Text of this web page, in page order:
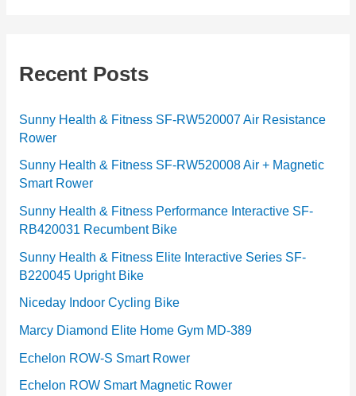
g
r
i
e
s
Recent Posts
Sunny Health & Fitness SF-RW520007 Air Resistance
Rower
Sunny Health & Fitness SF-RW520008 Air + Magnetic
Smart Rower
Sunny Health & Fitness Performance Interactive SF-
RB420031 Recumbent Bike
Sunny Health & Fitness Elite Interactive Series SF-
B220045 Upright Bike
Niceday Indoor Cycling Bike
Marcy Diamond Elite Home Gym MD-389
Echelon ROW-S Smart Rower
Echelon ROW Smart Magnetic Rower